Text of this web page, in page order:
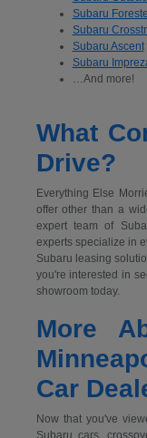
Subaru
Subaru
Subaru Ascent
Subaru
…And more!
What
Drive?
Everything Else
offer other than a
expert team of
experts specialize in
Subaru leasing
you're interested in
showroom today.
More
Car
Now that you've
Subaru cars,